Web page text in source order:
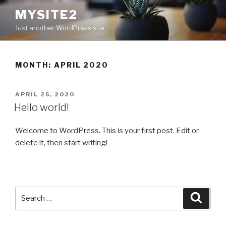
Skip
content
MYSITE2
Just another WordPress site
MONTH: APRIL 2020
POSTED
ON
APRIL 25, 2020
Hello world!
Welcome to WordPress. This is your first post. Edit or
delete it, then start writing!